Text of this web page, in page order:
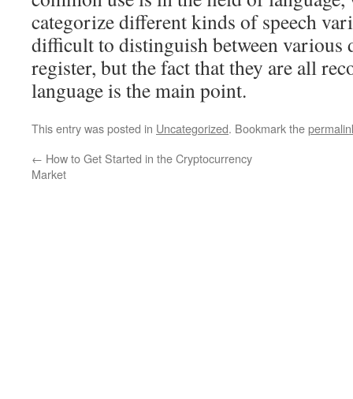
categorize different kinds of speech
difficult to distinguish between various
register, but the fact that they are all
language is the main point.
This entry was posted in Uncategorized. Bookmark the
← How to Get Started in the Cryptocurrency
Market